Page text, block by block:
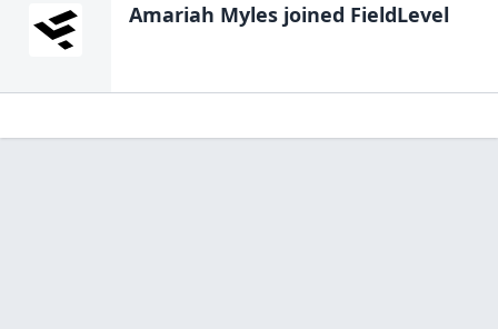
Amariah Myles joined FieldLevel